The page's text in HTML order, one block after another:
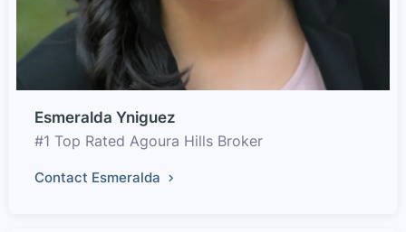
Esmeralda Yniguez
#1 Top Rated Agoura Hills Broker
Contact Esmeralda